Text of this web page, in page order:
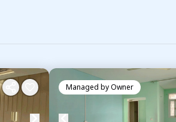
Managed byOwner